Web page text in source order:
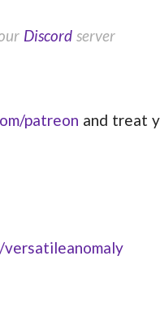
Discordserver
patreon and treat
versatileanomaly